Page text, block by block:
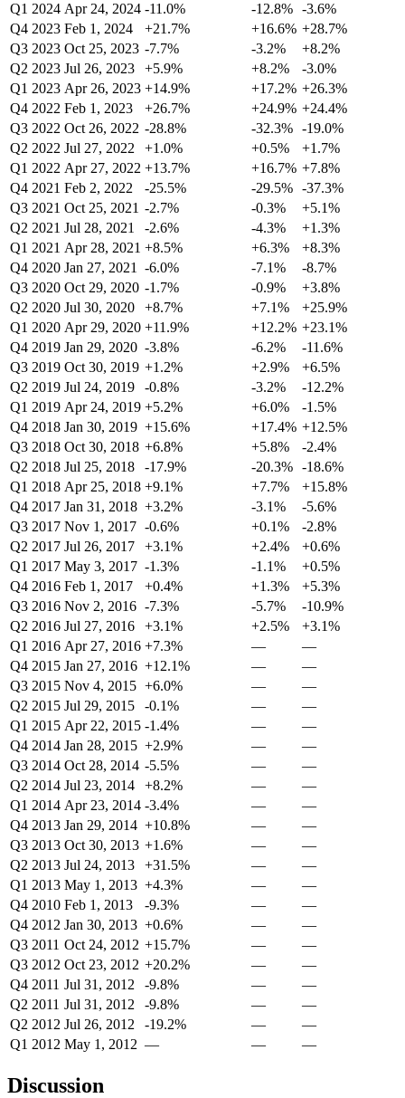
Q1 2024 Apr 24, 2024 -11.0% -12.8% -3.6%
Q4 2023 Feb 1, 2024 +21.7% +16.6% +28.7%
Q3 2023 Oct 25, 2023 -7.7% -3.2%
+8.2%
Q2 2023 Jul 26, 2023 +5.9% +8.2%
-3.0%
Q1 2023 Apr 26, 2023 +14.9% +17.2% +26.3%
Q4 2022 Feb 1, 2023 +26.7% +24.9% +24.4%
Q3 2022 Oct 26, 2022 -28.8% -32.3% -19.0%
Q2 2022 Jul 27, 2022 +1.0% +0.5%
+1.7%
Q1 2022 Apr 27, 2022 +13.7% +16.7% +7.8%
Q4 2021 Feb 2, 2022 -25.5% -29.5% -37.3%
Q3 2021 Oct 25, 2021 -2.7% -0.3%
+5.1%
Q2 2021 Jul 28, 2021 -2.6% -4.3%
+1.3%
Q1 2021 Apr 28, 2021 +8.5% +6.3%
+8.3%
Q4 2020 Jan 27, 2021 -6.0% -7.1%
-8.7%
Q3 2020 Oct 29, 2020 -1.7% -0.9%
+3.8%
Q2 2020 Jul 30, 2020 +8.7% +7.1%
+25.9%
Q1 2020 Apr 29, 2020 +11.9% +12.2% +23.1%
Q4 2019 Jan 29, 2020 -3.8% -6.2%
-11.6%
Q3 2019 Oct 30, 2019 +1.2% +2.9%
+6.5%
Q2 2019 Jul 24, 2019 -0.8% -3.2%
-12.2%
Q1 2019 Apr 24, 2019 +5.2% +6.0%
-1.5%
Q4 2018 Jan 30, 2019 +15.6% +17.4% +12.5%
Q3 2018 Oct 30, 2018 +6.8% +5.8%
-2.4%
Q2 2018 Jul 25, 2018 -17.9% -20.3% -18.6%
Q1 2018 Apr 25, 2018 +9.1% +7.7%
+15.8%
Q4 2017 Jan 31, 2018 +3.2% -3.1%
-5.6%
Q3 2017 Nov 1, 2017 -0.6% +0.1%
-2.8%
Q2 2017 Jul 26, 2017 +3.1% +2.4%
+0.6%
Q1 2017 May 3, 2017 -1.3% -1.1%
+0.5%
Q4 2016 Feb 1, 2017 +0.4% +1.3%
+5.3%
Q3 2016 Nov 2, 2016 -7.3% -5.7%
-10.9%
Q2 2016 Jul 27, 2016 +3.1% +2.5%
+3.1%
Q1 2016 Apr 27, 2016 +7.3% —
—
Q4 2015 Jan 27, 2016 +12.1% —
—
Q3 2015 Nov 4, 2015 +6.0% —
—
Q2 2015 Jul 29, 2015 -0.1% —
—
Q1 2015 Apr 22, 2015 -1.4% —
—
Q4 2014 Jan 28, 2015 +2.9% —
—
Q3 2014 Oct 28, 2014 -5.5% —
—
Q2 2014 Jul 23, 2014 +8.2% —
—
Q1 2014 Apr 23, 2014 -3.4% —
—
Q4 2013 Jan 29, 2014 +10.8% —
—
Q3 2013 Oct 30, 2013 +1.6% —
—
Q2 2013 Jul 24, 2013 +31.5% —
—
Q1 2013 May 1, 2013 +4.3% —
—
Q4 2010 Feb 1, 2013 -9.3% —
—
Q4 2012 Jan 30, 2013 +0.6% —
—
Q3 2011 Oct 24, 2012 +15.7% —
—
Q3 2012 Oct 23, 2012 +20.2% —
—
Q4 2011 Jul 31, 2012 -9.8% —
—
Q2 2011 Jul 31, 2012 -9.8% —
—
Q2 2012 Jul 26, 2012 -19.2% —
—
Q1 2012 May 1, 2012 — — —
Discussion